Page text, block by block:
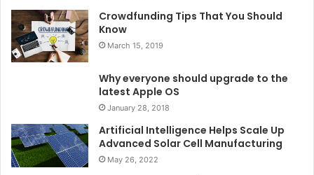
Crowdfunding Tips That You Should
Know
March 15, 2019
Why everyone should upgrade to the
latest Apple OS
January 28, 2018
Artificial Intelligence Helps Scale Up
Advanced Solar Cell Manufacturing
May 26, 2022